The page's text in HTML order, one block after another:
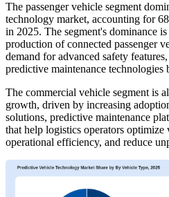
The passenger vehicle segment
technology market, accounting for
in 2025. The segment's dominance
production of connected passenger
demand for advanced safety
predictive maintenance technologies
The commercial vehicle segment is
growth, driven by increasing
solutions, predictive maintenance
that help logistics operators
operational efficiency, and reduce